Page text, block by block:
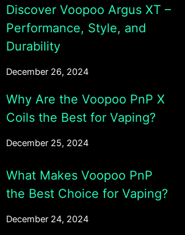
Discover Voopoo Argus XT –
Performance, Style, and
Durability
December 26, 2024
Why Are the Voopoo PnP X
Coils the Best for Vaping?
December 25, 2024
What Makes Voopoo PnP
the Best Choice for Vaping?
December 24, 2024